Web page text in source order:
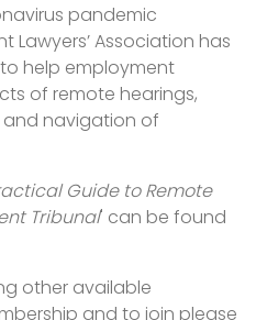
pandemic
Lawyers’ Association has
help employment
of remote hearings,
navigation of
Guide to Remote
Tribunal' can be found
other available
and to join please